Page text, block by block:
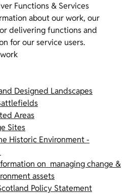
Functions & Services
about our work, our
delivering functions and
for our service users.
Designed Landscapes
Areas
Sites
Historic Environment -
on managing change &
assets
Policy Statement